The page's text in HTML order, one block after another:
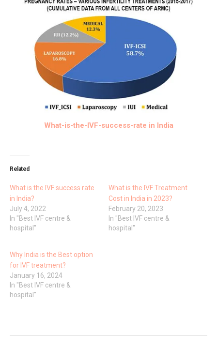
What-is-the-IVF-success-rate in India
Related
What is the IVF success rate
in India?
July 4, 2022
In "Best IVF centre &
hospital"
What is the IVF Treatment
Cost in India in 2023?
February 20, 2023
In "Best IVF centre &
hospital"
Why India is the Best option
for IVF treatment?
January 16, 2024
In "Best IVF centre &
hospital"